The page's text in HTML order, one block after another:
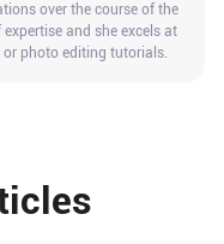
over the course of the
and she excels at
or photo editing tutorials.